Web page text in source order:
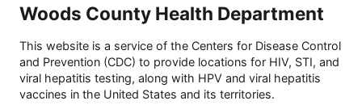
Woods County Health Department
This website is a service of the Centers for Disease Control
and Prevention (CDC) to provide locations for HIV, STI, and
viral hepatitis testing, along with HPV and viral hepatitis
vaccines in the United States and its territories.